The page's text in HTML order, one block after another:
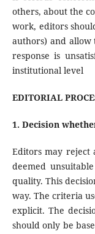
others, about the
work, editors
authors) and allow
response is
institutional level
EDITORIAL
1. Decision
Editors may
deemed
quality. This
way. The criteria
explicit. The
should only be